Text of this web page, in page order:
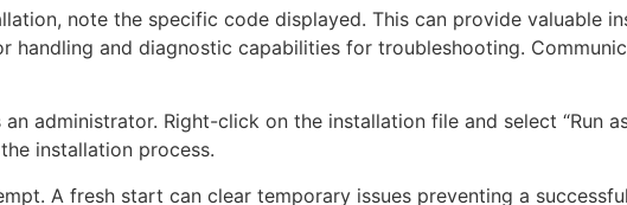
note the specific code displayed. This can provide valuable
handling and diagnostic capabilities for troubleshooting.
administrator. Right-click on the installation file and select “Run
installation process.
A fresh start can clear temporary issues preventing a